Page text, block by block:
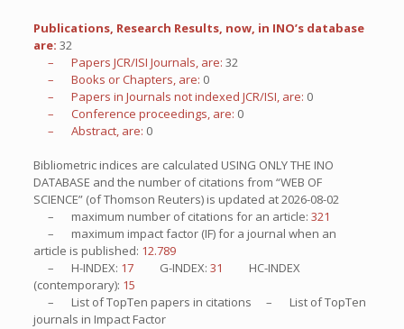
Publications, Research Results, now, in INO’s database
are: 32
– Papers JCR/ISI Journals, are: 32
– Books or Chapters, are: 0
– Papers in Journals not indexed JCR/ISI, are: 0
– Conference proceedings, are: 0
– Abstract, are: 0
Bibliometric indices are calculated USING ONLY THE INO
DATABASE and the number of citations from “WEB OF
SCIENCE” (of Thomson Reuters) is updated at2026-08-02
– maximum number of citations for an article: 321
– maximum impact factor (IF) for a journal when an
article is published: 12.789
– H-INDEX: 17 G-INDEX: 31
HC-INDEX
(contemporary): 15
– List ofTopTen papers in citations – List ofTopTen
journals in Impact Factor